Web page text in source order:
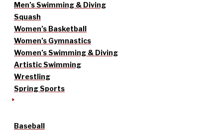
Men’s Swimming & Diving
Squash
Women’s Basketball
Women’s Gymnastics
Women’s Swimming & Diving
Artistic Swimming
Wrestling
Spring Sports
Baseball